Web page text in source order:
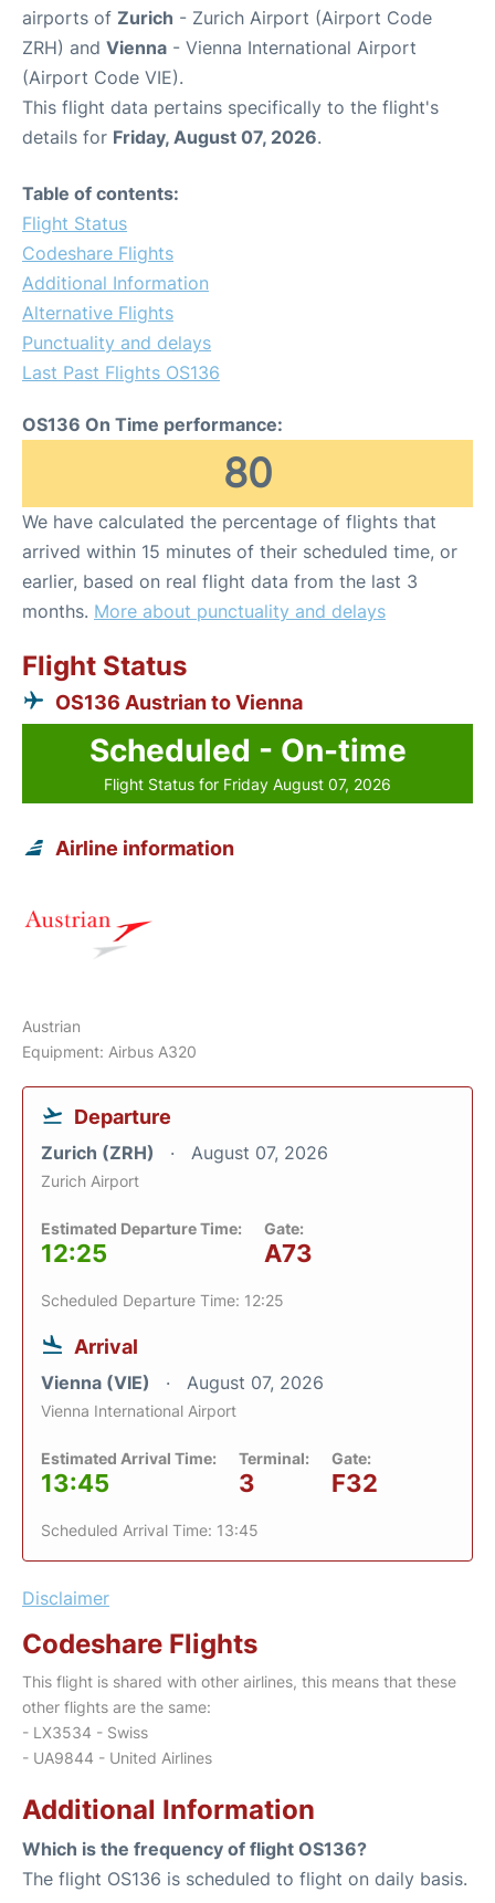
airports of Zurich - Zurich Airport (Airport Code
ZRH) and Vienna - Vienna International Airport
(Airport Code VIE).
This flight data pertains specifically to the flight's
details for Friday, August 07, 2026.
Table of contents:
Flight Status
Codeshare Flights
Additional Information
Alternative Flights
Punctuality and delays
Last Past Flights OS136
OS136 On Time performance:
80
We have calculated the percentage of flights that
arrived within 15 minutes of their scheduled time, or
earlier, based on real flight data from the last 3
months. More about punctuality and delays
Flight Status
OS136 Austrian to Vienna
Scheduled - On-time
Flight Status for Friday August 07, 2026
Airline information
Austrian
Equipment: Airbus A320
Departure
Zurich (ZRH) August 07, 2026
Zurich Airport
Estimated Departure Time:
12:25
Gate:
A73
Scheduled Departure Time: 12:25
Arrival
Vienna (VIE) August 07, 2026
Vienna International Airport
Estimated Arrival Time:
13:45
Terminal:
3
Gate:
F32
Scheduled Arrival Time: 13:45
Disclaimer
Codeshare Flights
This flight is shared with other airlines, this means that these
other flights are the same:
- LX3534 - Swiss
- UA9844 - United Airlines
Additional Information
Which is the frequency of flight OS136?
The flight OS136 is scheduled to flight on daily basis.